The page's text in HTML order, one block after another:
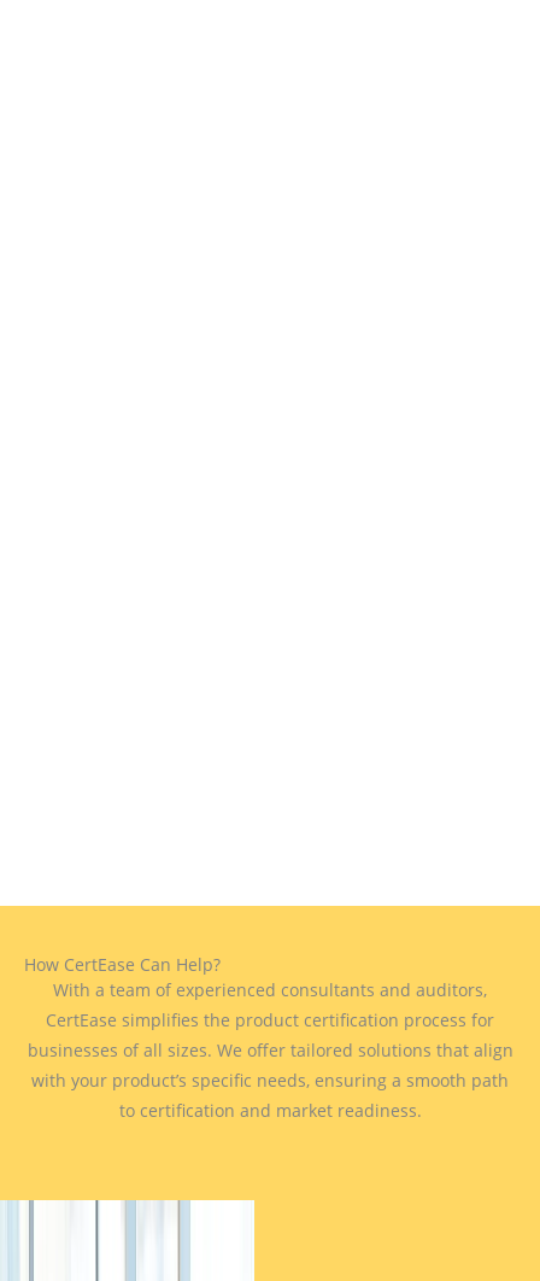
How CertEase Can Help?
With a team of experienced consultants and auditors,
CertEase simplifies the product certification process for
businesses of all sizes. We offer tailored solutions that align
with your product’s specific needs, ensuring a smooth path
to certification and market readiness.